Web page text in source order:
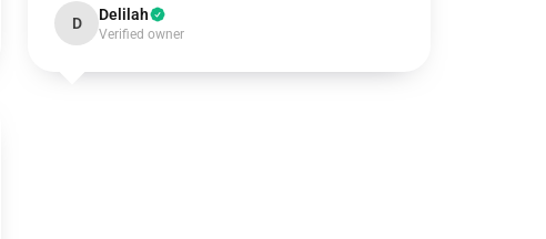
D Delilah
Verified owner